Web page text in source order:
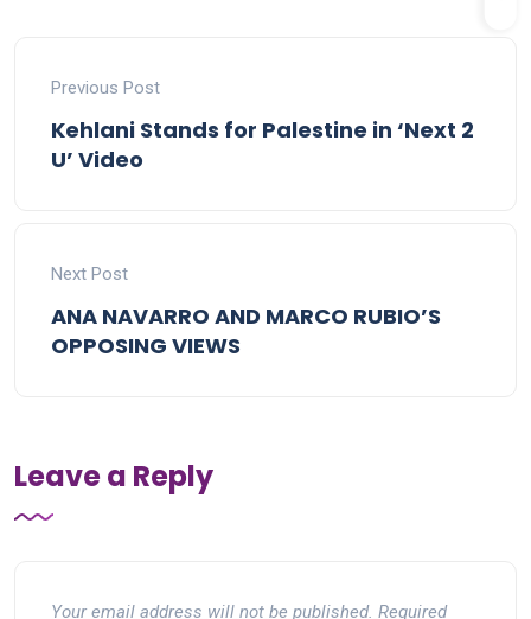
Previous Post
Kehlani Stands for Palestine in ‘Next 2
U’ Video
Next Post
ANA NAVARRO AND MARCO RUBIO’S
OPPOSING VIEWS
Leave a Reply
Your email address will not be published. Required